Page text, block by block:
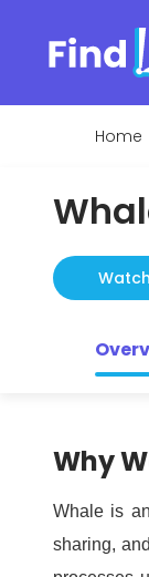
Home
Why
Whale is
sharing,